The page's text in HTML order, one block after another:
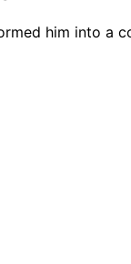
him into a